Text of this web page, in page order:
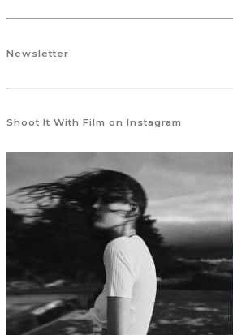
Newsletter
Shoot It With Film on Instagram